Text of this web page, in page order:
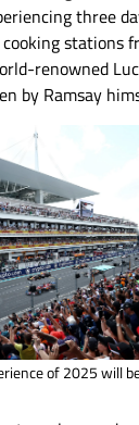
three
stations
renowned
by Ramsay
of 2025 will